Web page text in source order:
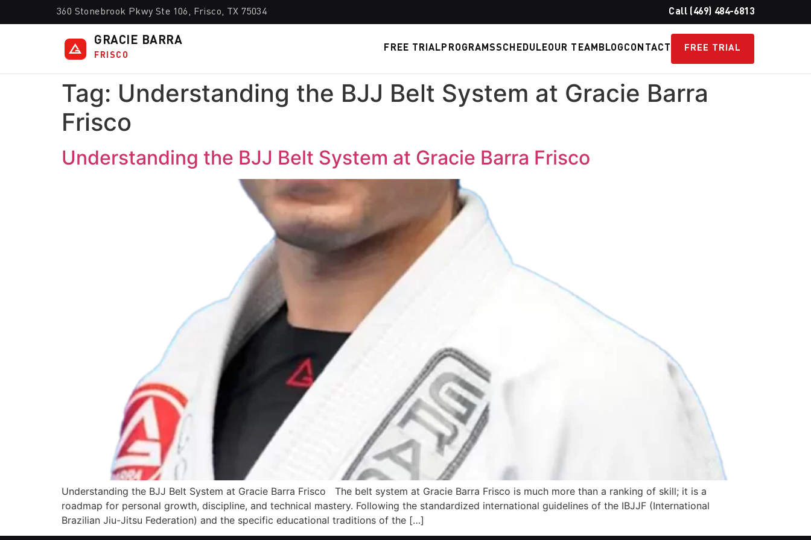
360 Stonebrook Pkwy Ste 106, Frisco, TX 75034 Call (469) 484-6813
GRACIE BARRA
FRISCO
FREE TRIAL PROGRAMSSCHEDULEOUR TEAM BLOGCONTACT FREE TRIAL
Tag: Understanding the BJJ Belt System at Gracie Barra
Frisco
Understanding the BJJ Belt System at Gracie Barra Frisco
Understanding the BJJ Belt System at Gracie Barra Frisco The belt system at Gracie Barra Frisco is much more than a ranking of skill; it is a
roadmap for personal growth, discipline, and technical mastery. Following the standardized international guidelines of the IBJJF (International
Brazilian Jiu-Jitsu Federation) and the specific educational traditions of the […]